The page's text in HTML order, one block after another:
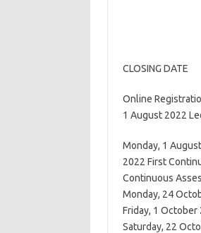
CLOSING DATE
Online
1 August 2022
Monday, 1
2022 First
Continuous
Monday, 24
Friday, 1 October
Saturday, 22